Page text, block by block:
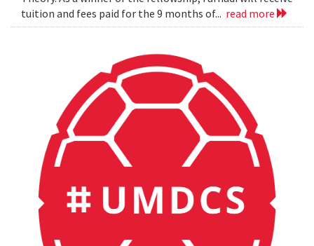
tuition and fees paid for the 9 months of... read more